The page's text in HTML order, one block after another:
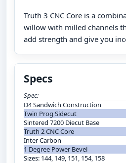
Truth 3 CNC Core is a
willow with milled channels
add strength and give you
Specs
Spec:
D4 Sandwich Construction
Twin Prog Sidecut
Sintered 7200 Diecut Base
Truth 2 CNC Core
Inter Carbon
1 Degree Power Bevel
Sizes: 144, 149, 151, 154, 158